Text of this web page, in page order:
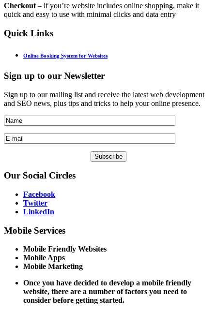
Checkout – if you’re website includes online shopping, make it
quick and easy to use with minimal clicks and data entry
Quick Links
Online Booking System for Websites
Sign up to our Newsletter
Sign up to our mailing list and receive the latest web development
and SEO news, plus tips and tricks to help your online presence.
Our Social Circles
Facebook
Twitter
LinkedIn
Mobile Services
Mobile Friendly Websites
Mobile Apps
Mobile Marketing
Once you have decided to develop a mobile friendly
website, there are a number of factors you need to
consider before getting started.